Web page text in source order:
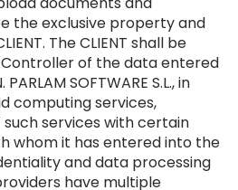
the exclusive property and
The CLIENT shall be
of the data entered
SOFTWARE S.L., in
computing services,
services with certain
whom it has entered into the
and data processing
have multiple